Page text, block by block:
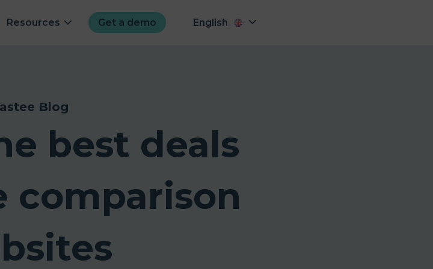
Resources Get a demo English
Blog
best deals
comparison